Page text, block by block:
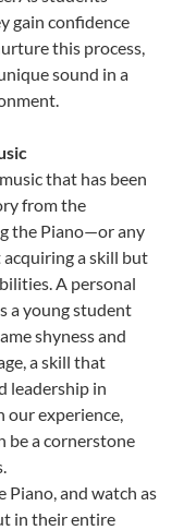
gain confidence
this process,
sound in a
that has been
from the
the Piano—or any
a skill but
A personal
a young student
shyness and
a skill that
leadership in
our experience,
be a cornerstone
Piano, and watch as
in their entire